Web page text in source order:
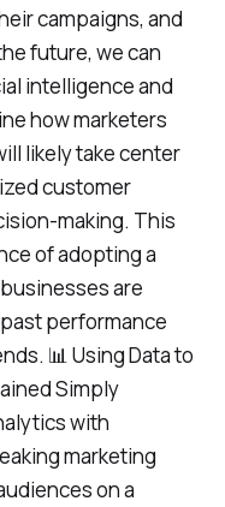
campaigns, and
future, we can
intelligence and
how marketers
likely take center
customer
making. This
of adopting a
are
performance
📊 Using Data to
Simply
with
marketing
on a